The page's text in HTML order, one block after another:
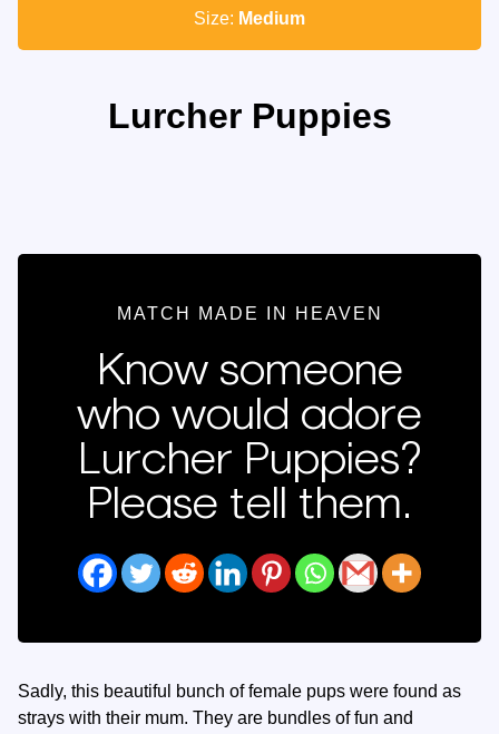
Size: Medium
Lurcher Puppies
MATCH MADE IN HEAVEN
Know someone
who would adore
Lurcher Puppies?
Please tell them.
Sadly, this beautiful bunch of female pups were found as
strays with their mum. They are bundles of fun and